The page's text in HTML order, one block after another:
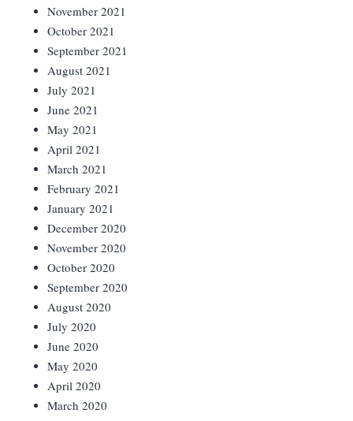
November 2021
October 2021
September 2021
August 2021
July 2021
June 2021
May 2021
April 2021
March 2021
February 2021
January 2021
December 2020
November 2020
October 2020
September 2020
August 2020
July 2020
June 2020
May 2020
April 2020
March 2020